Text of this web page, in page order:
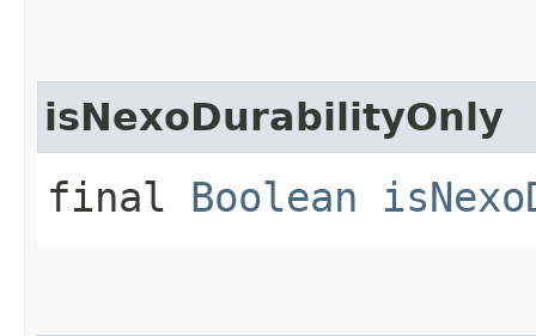
isNexoDurabilityOnly
final Boolean